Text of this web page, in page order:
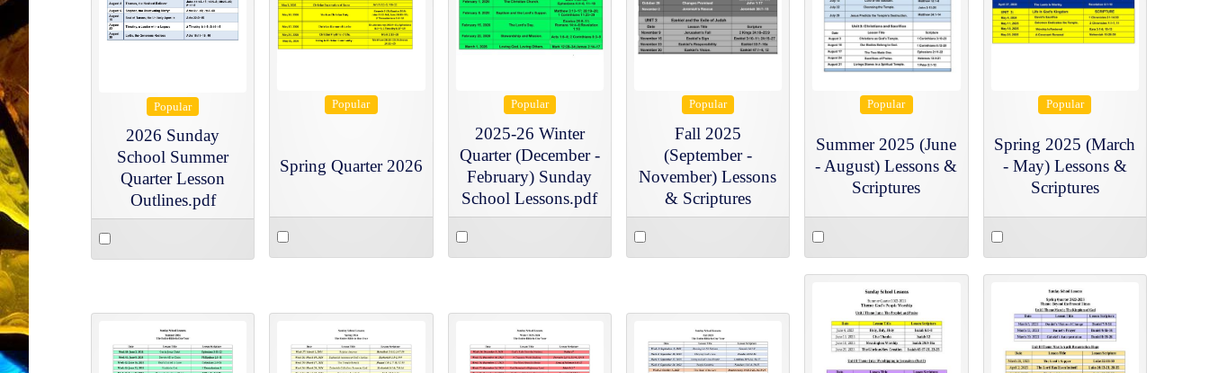
Popular
2026 Sunday
School Summer
Quarter Lesson
Outlines.pdf
Select
an
Popular
Spring Quarter 2026
Select
an
Popular
2025-26 Winter
Quarter (December -
February) Sunday
School Lessons.pdf
Select
an
Popular
Fall 2025
(September -
November) Lessons
& Scriptures
Select
an
Popular
Summer 2025 (June
- August) Lessons &
Scriptures
Select
an
item
Popular
Spring 2025 (March
- May) Lessons &
Scriptures
Select
an
item